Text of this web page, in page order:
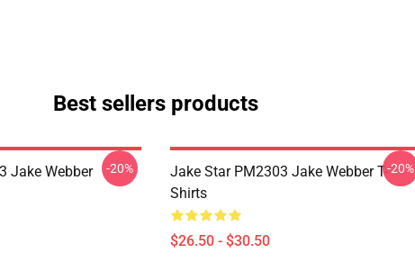
Best sellers products
Jake Webber
-20%
Jake Star PM2303 Jake Webber T-
Shirts
$26.50 - $30.50
-20%